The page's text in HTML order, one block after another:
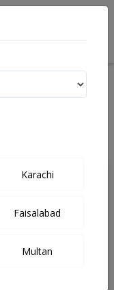
Karachi
Faisalabad
Multan